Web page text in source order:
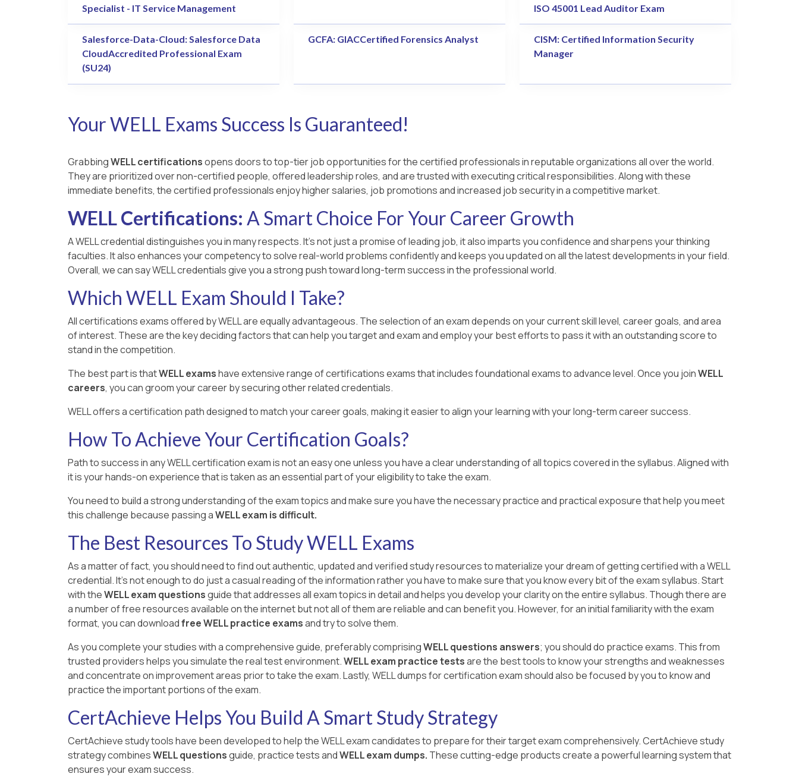
Specialist - IT Service Management
ISO 45001 Lead Auditor Exam
Salesforce-Data-Cloud: Salesforce Data
CloudAccredited Professional Exam
(SU24)
GCFA: GIACCertified Forensics Analyst
CISM: Certified Information Security
Manager
Your WELL Exams Success Is Guaranteed!
GrabbingWELL certificationsopens doors to top-tier job opportunities for the certified professionals in reputable organizations all over the world.
They are prioritized over non-certified people, offered leadership roles, and are trusted with executing critical responsibilities. Along with these
immediate benefits, the certified professionals enjoy higher salaries, job promotions and increased job security in a competitive market.
WELL Certifications: A Smart Choice For Your Career Growth
A WELL credential distinguishes you in many respects. It’s not just a promise of leading job, it also imparts you confidence and sharpens your thinking
faculties. It also enhances your competency to solve real-world problems confidently and keeps you updated on all the latest developments in your field.
Overall, we can say WELL credentials give you a strong push toward long-term success in the professional world.
Which WELL Exam Should I Take?
All certifications exams offered by WELL are equally advantageous. The selection of an exam depends on your current skill level, career goals, and area
of interest. These are the key deciding factors that can help you target and exam and employ your best efforts to pass it with an outstanding score to
stand in the competition.
The best part is thatWELL examshave extensive range of certifications exams that includes foundational exams to advance level. Once you joinWELL
careers, you can groom your career by securing other related credentials.
WELL offers a certification path designed to match your career goals, making it easier to align your learning with your long-term career success.
How To Achieve Your Certification Goals?
Path to success in any WELL certification exam is not an easy one unless you have a clear understanding of all topics covered in the syllabus. Aligned with
it is your hands-on experience that is taken as an essential part of your eligibility to take the exam.
You need to build a strong understanding of the exam topics and make sure you have the necessary practice and practical exposure that help you meet
this challenge because passing aWELL exam is difficult.
The Best Resources To Study WELL Exams
As a matter of fact, you should need to find out authentic, updated and verified study resources to materialize your dream of getting certified with a WELL
credential. It's not enough to do just a casual reading of the information rather you have to make sure that you know every bit of the exam syllabus. Start
with theWELL exam questionsguide that addresses all exam topics in detail and helps you develop your clarity on the entire syllabus. Though there are
a number of free resources available on the internet but not all of them are reliable and can benefit you. However, for an initial familiarity with the exam
format, you can downloadfree WELL practice examsand try to solve them.
As you complete your studies with a comprehensive guide, preferably comprisingWELL questions answers; you should do practice exams. This from
trusted providers helps you simulate the real test environment.WELL exam practice testsare the best tools to know your strengths and weaknesses
and concentrate on improvement areas prior to take the exam. Lastly, WELL dumps for certification exam should also be focused by you to know and
practice the important portions of the exam.
CertAchieve Helps You Build A Smart Study Strategy
CertAchieve study tools have been developed to help the WELL exam candidates to prepare for their target exam comprehensively. CertAchieve study
strategy combinesWELL questionsguide, practice tests andWELL exam dumps. These cutting-edge products create a powerful learning system that
ensures your exam success.